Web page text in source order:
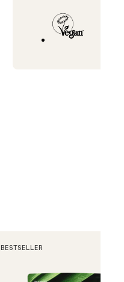
3–6 business days (please
Hawaii). Orders under $65
once your order ships.
BESTSELLER